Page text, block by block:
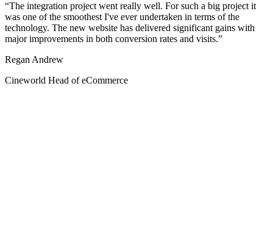
The integration project went really well. For such a big project it
was one of the smoothest I've ever undertaken in terms of the
technology. The new website has delivered significant gains with
major improvements in both conversion rates and visits.
Regan Andrew
Cineworld Head of eCommerce